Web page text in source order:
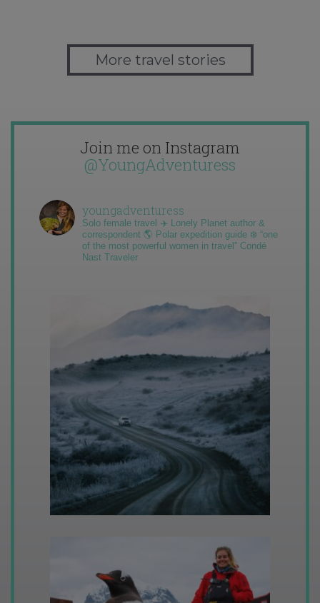
More travel stories
Join me on Instagram
@YoungAdventuress
youngadventuress
Solo female travel ✈️ Lonely Planet author &
correspondent 🌎 Polar expedition guide ❄️ “one
of the most powerful women in travel” Condé
Nast Traveler